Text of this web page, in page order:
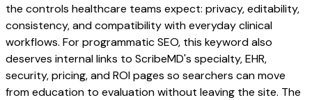
the controls healthcare teams expect: privacy, editability,
consistency, and compatibility with everyday clinical
workflows. For programmatic SEO, this keyword also
deserves internal links to ScribeMD's specialty, EHR,
security, pricing, and ROI pages so searchers can move
from education to evaluation without leaving the site. The